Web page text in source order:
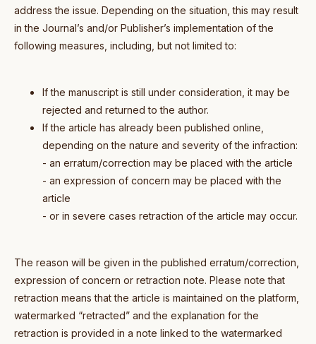
address the issue. Depending on the situation, this may result
in the Journal’s and/or Publisher’s implementation of the
following measures, including, but not limited to:
If the manuscript is still under consideration, it may be
rejected and returned to the author.
If the article has already been published online,
depending on the nature and severity of the infraction:
- an erratum/correction may be placed with the article
- an expression of concern may be placed with the
article
- or in severe cases retraction of the article may occur.
The reason will be given in the published erratum/correction,
expression of concern or retraction note. Please note that
retraction means that the article is maintained on the platform,
watermarked “retracted” and the explanation for the
retraction is provided in a note linked to the watermarked